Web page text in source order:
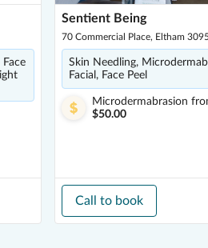
Sentient Being
70 Commercial Place, Eltham 3095
Skin Needling,
Facial, Face Peel
Microdermabrasion
$50.00
Call to book